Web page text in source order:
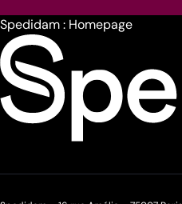
Spedidam : Homepage